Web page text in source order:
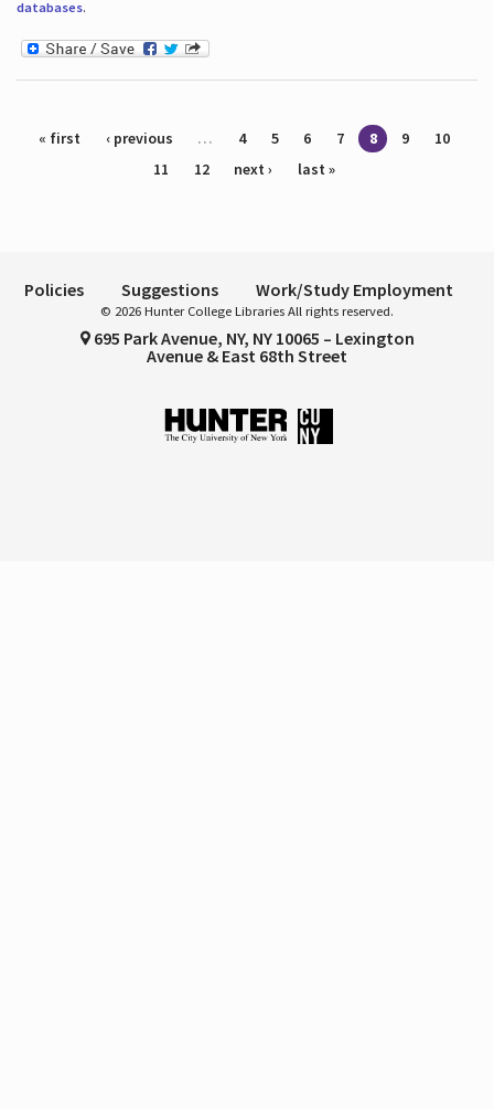
databases.
Pages
« first ‹ previous … 4 5 6 7 8 9
10
11
12 next › last »
Policies Suggestions Work/Study Employment
© 2026 Hunter College Libraries All rights reserved.
695 Park Avenue, NY, NY 10065 – Lexington
Avenue & East 68th Street